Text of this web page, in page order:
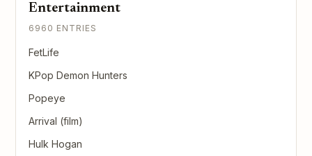
Entertainment
6960 ENTRIES
FetLife
KPop Demon Hunters
Popeye
Arrival (film)
Hulk Hogan